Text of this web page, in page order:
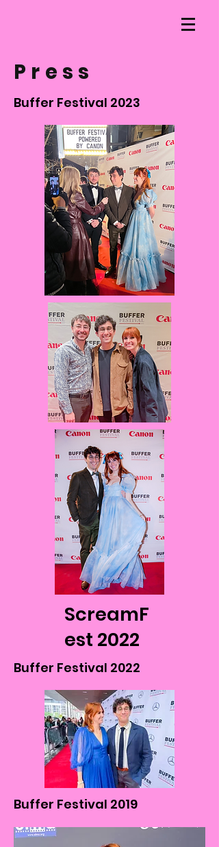
Press
Buffer Festival 2023
ScreamF
est 2022
Buffer Festival 2022
Buffer Festival 2019